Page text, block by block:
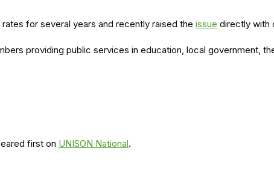
for several years and recently raised the issue directly with
providing public services in education, local government,
first on UNISON National.